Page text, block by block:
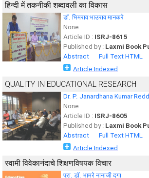
हिन्दी में तकनीकी शब्दावली का विकास
डाॅ. भिमराव भाउराव मानकरे
None
Article ID : ISRJ-8615
Published by : Laxmi Book
Abstract
Full Text HTML
Article Indexed
QUALITY IN EDUCATIONAL RESEARCH
Dr. P. Janardhana Kumar
None
Article ID : ISRJ-8605
Published by : Laxmi Book
Abstract
Full Text HTML
Article Indexed
स्वामी विवेकानंदाचे शिक्षणविषयक विचार
प्रा. डॉ. भामरे नानाजी दगा